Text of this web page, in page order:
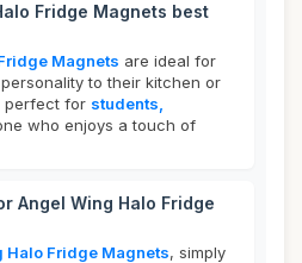
Fridge Magnets best
Magnets are ideal for
to their kitchen or
perfect for students,
who enjoys a touch of
Angel Wing Halo Fridge
Halo Fridge Magnets, simply